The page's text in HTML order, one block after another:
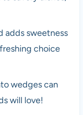
adds sweetness
choice
wedges can
will love!